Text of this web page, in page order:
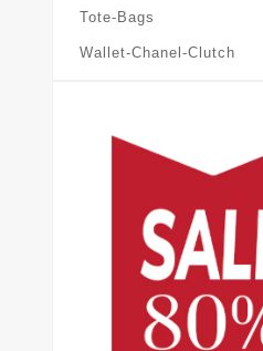
Tote-Bags
Wallet-Chanel-Clutch